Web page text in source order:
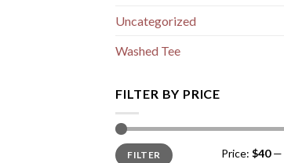
Uncategorized
Washed Tee
FILTER BY PRICE
Min
price
Max
priceFILTER Price: $40—